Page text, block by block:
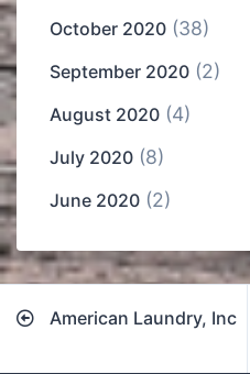
October 2020 (38)
September 2020 (2)
August 2020 (4)
July 2020 (8)
June 2020 (2)
PostAmerican Laundry, Inc